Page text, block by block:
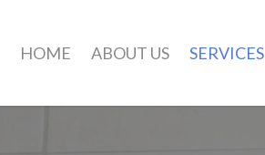
HOME ABOUT US SERVICES